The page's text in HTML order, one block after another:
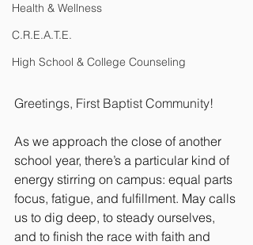
Health & Wellness
C.R.E.A.T.E.
High School & College Counseling
Greetings, First Baptist Community!
As we approach the close of another
school year, there’s a particular kind of
energy stirring on campus: equal parts
focus, fatigue, and fulfillment. May calls
us to dig deep, to steady ourselves,
and to finish the race with faith and